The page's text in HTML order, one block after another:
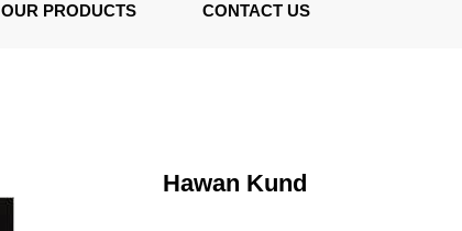
OUR PRODUCTS CONTACT US
Hawan Kund